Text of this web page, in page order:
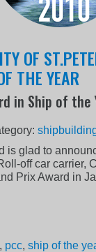
OF
THE YEAR
in Ship of the
is glad to
off car carrier,
Prix Award in
, pcc,ship of the